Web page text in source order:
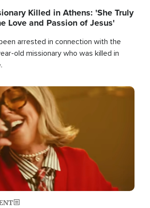
Killed in Athens: 'She Truly
Love and Passion of Jesus'
arrested in connection with the
old missionary who was killed in